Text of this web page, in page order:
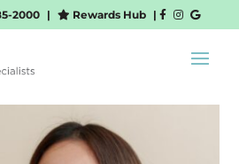
2000 | Rewards Hub |